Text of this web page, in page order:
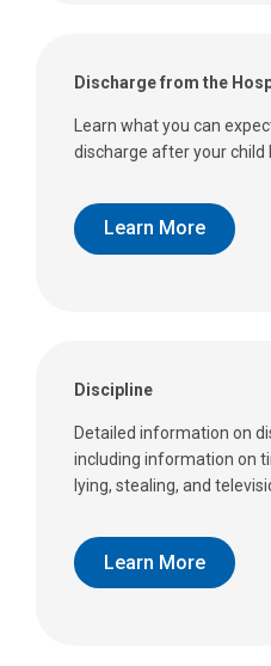
Discharge from the
Learn what you can
discharge after your child
Learn More
Discipline
Detailed information on
including information on
lying, stealing, and
Learn More